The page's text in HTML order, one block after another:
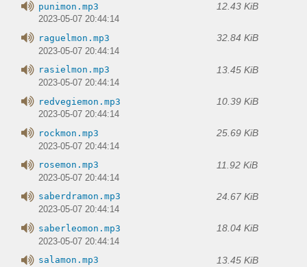
punimon.mp3 12.43 KiB
2023-05-07 20:44:14
raguelmon.mp3 32.84 KiB
2023-05-07 20:44:14
rasielmon.mp3 13.45 KiB
2023-05-07 20:44:14
redvegiemon.mp3 10.39 KiB
2023-05-07 20:44:14
rockmon.mp3 25.69 KiB
2023-05-07 20:44:14
rosemon.mp3 11.92 KiB
2023-05-07 20:44:14
saberdramon.mp3 24.67 KiB
2023-05-07 20:44:14
saberleomon.mp3 18.04 KiB
2023-05-07 20:44:14
salamon.mp3 13.45 KiB